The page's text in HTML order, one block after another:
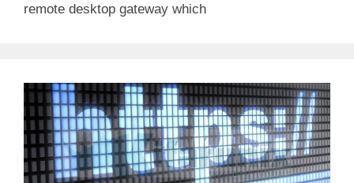
remote desktop gateway which